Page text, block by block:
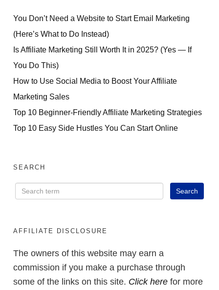
You Don’t Need a Website to Start Email Marketing
(Here’s What to Do Instead)
Is Affiliate Marketing Still Worth It in 2025? (Yes — If
You Do This)
How to Use Social Media to Boost Your Affiliate
Marketing Sales
Top 10 Beginner-Friendly Affiliate Marketing Strategies
Top 10 Easy Side Hustles You Can Start Online
SEARCH
AFFILIATE DISCLOSURE
The owners of this website may earn a
commission if you make a purchase through
some of the links on this site. Click here for more